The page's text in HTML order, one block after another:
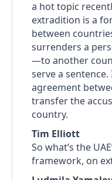
a hot topic
extradition is a
between
surrenders a
—to another
serve a sentence.
agreement
transfer the
country.
Tim Elliott
So what’s the
framework, on